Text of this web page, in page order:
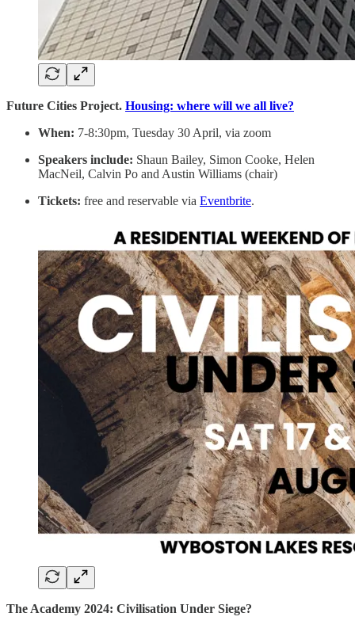
Future Cities Project. Housing: where will we all live?
When: 7-8:30pm, Tuesday 30 April, via zoom
Speakers include: Shaun Bailey, Simon Cooke, Helen
MacNeil, Calvin Po and Austin Williams (chair)
Tickets: free and reservable via Eventbrite.
The Academy 2024: Civilisation Under Siege?